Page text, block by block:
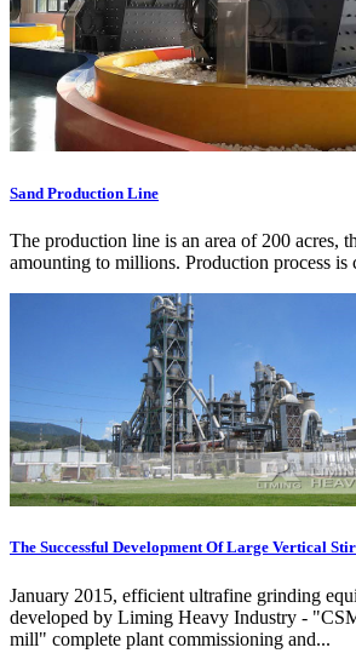
Sand Production Line
The production line is an area of 200 acres,
amounting to millions. Production process is
The Successful Development Of Large Vertical
January 2015, efficient ultrafine grinding
developed by Liming Heavy Industry -
mill" complete plant commissioning and...